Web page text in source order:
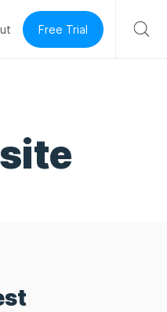
Free Trial